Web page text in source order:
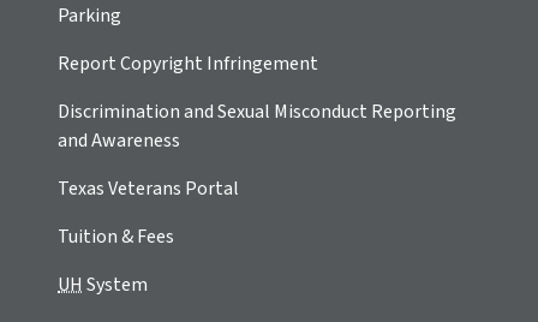
Parking
Report Copyright Infringement
Discrimination and Sexual Misconduct Reporting
and Awareness
Texas Veterans Portal
Tuition & Fees
UHSystem